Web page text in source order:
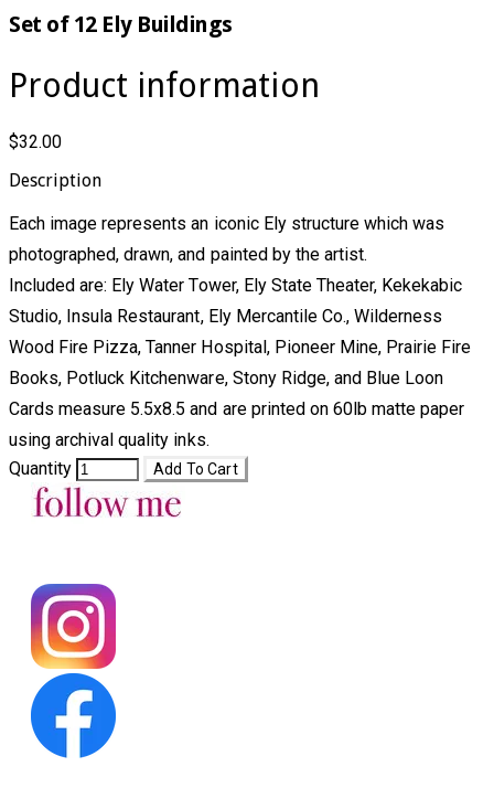
Set of 12 Ely Buildings
Product information
$32.00
Description
Each image represents an iconic Ely structure which was
photographed, drawn, and painted by the artist.
Included are: Ely Water Tower, Ely State Theater, Kekekabic
Studio, Insula Restaurant, Ely Mercantile Co., Wilderness
Wood Fire Pizza, Tanner Hospital, Pioneer Mine, Prairie Fire
Books, Potluck Kitchenware, Stony Ridge, and Blue Loon
Cards measure 5.5x8.5 and are printed on 60lb matte paper
using archival quality inks.
Quantity
Add To Cart